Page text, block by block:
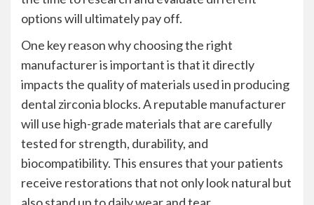
options will ultimately pay off.
One key reason why choosing the right
manufacturer is important is that it directly
impacts the quality of materials used in producing
dental zirconia blocks. A reputable manufacturer
will use high-grade materials that are carefully
tested for strength, durability, and
biocompatibility. This ensures that your patients
receive restorations that not only look natural but